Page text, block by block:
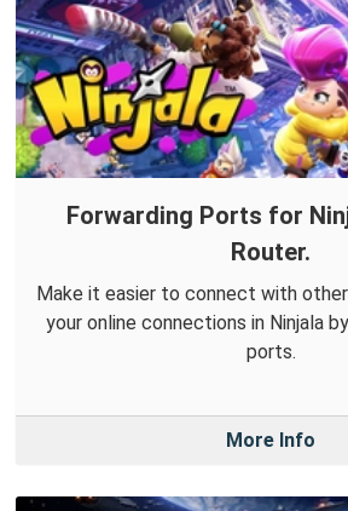
Forwarding Ports for
Router.
Make it easier to connect with
your online connections in Ninjala
ports.
More Info